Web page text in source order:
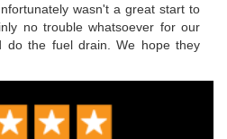
wasn't a great start to
no trouble whatsoever for our
do the fuel drain. We hope they